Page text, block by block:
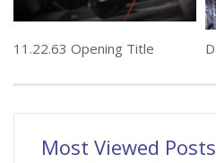
11.22.63 Opening Title
Most Viewed Posts